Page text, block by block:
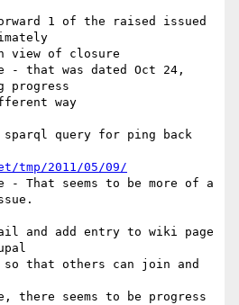
1 of the raised issued
view of closure
- that was dated Oct 24,
progress
way
sparql query for ping back
tmp/2011/05/09/
- That seems to be more of a
and add entry to wiki page
so that others can join and
there seems to be progress